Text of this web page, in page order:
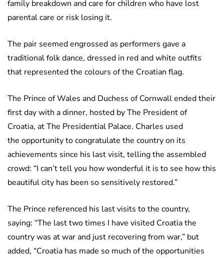
family breakdown and care for children who have lost
parental care or risk losing it.
The pair seemed engrossed as performers gave a
traditional folk dance, dressed in red and white outfits
that represented the colours of the Croatian flag.
The Prince of Wales and Duchess of Cornwall ended their
first day with a dinner, hosted by The President of
Croatia, at The Presidential Palace. Charles used
the opportunity to congratulate the country on its
achievements since his last visit, telling the assembled
crowd: “I can’t tell you how wonderful it is to see how this
beautiful city has been so sensitively restored.”
The Prince referenced his last visits to the country,
saying: “The last two times I have visited Croatia the
country was at war and just recovering from war,” but
added, “Croatia has made so much of the opportunities